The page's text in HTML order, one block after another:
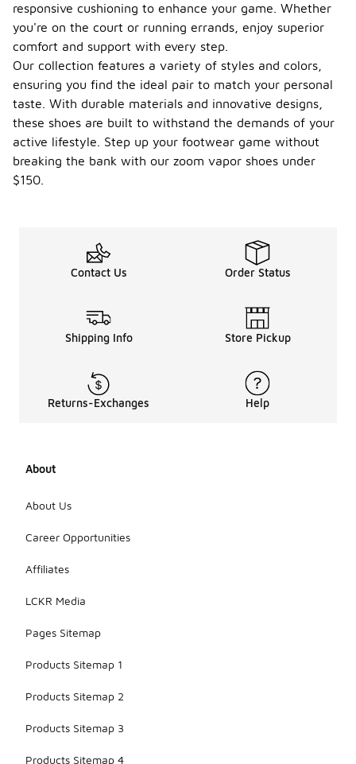
responsive cushioning to enhance your game. Whether
you're on the court or running errands, enjoy superior
comfort and support with every step.
Our collection features a variety of styles and colors,
ensuring you find the ideal pair to match your personal
taste. With durable materials and innovative designs,
these shoes are built to withstand the demands of your
active lifestyle. Step up your footwear game without
breaking the bank with our zoom vapor shoes under
$150.
Contact Us Order Status
Shipping Info Store Pickup
Returns-Exchanges Help
About
About Us
Career Opportunities
Affiliates
LCKR Media
Pages Sitemap
Products Sitemap 1
Products Sitemap 2
Products Sitemap 3
Products Sitemap 4